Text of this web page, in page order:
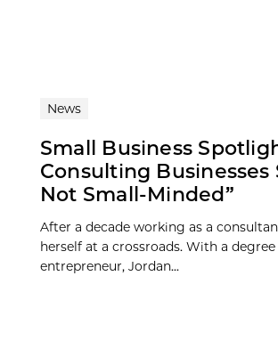
News
Small Business
Consulting Businesses
Not Small-Minded”
After a decade working as a
herself at a crossroads. With a
entrepreneur, Jordan...